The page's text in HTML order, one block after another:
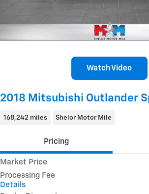
Watch Video
2018 Mitsubishi Outlander
168,242 miles Shelor Motor Mile
Pricing
Market Price
Processing Fee
Details